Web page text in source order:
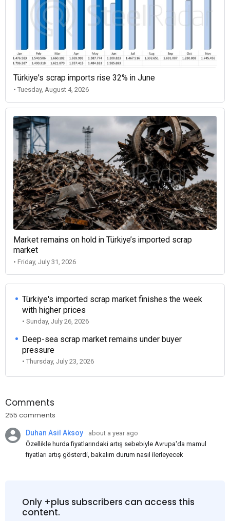
Türkiye's scrap imports rise 32% in June
• Tuesday, August 4, 2026
Market remains on hold in Türkiye’s imported scrap
market
• Friday, July 31, 2026
Türkiye's imported scrap market finishes the week
with higher prices
• Sunday, July 26, 2026
Deep-sea scrap market remains under buyer
pressure
• Thursday, July 23, 2026
Comments
255 comments
Duhan Asil Aksoy
about a year ago
Özellikle hurda fiyatlarındaki artış sebebiyle Avrupa'da mamul
fiyatları artış gösterdi, bakalım durum nasıl ilerleyecek
Only +plus subscribers can access this
content.